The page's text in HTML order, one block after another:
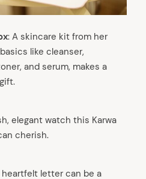
: A skincare kit from her
like cleanser,
and serum, makes a
elegant watch this Karwa
cherish.
heartfelt letter can be a